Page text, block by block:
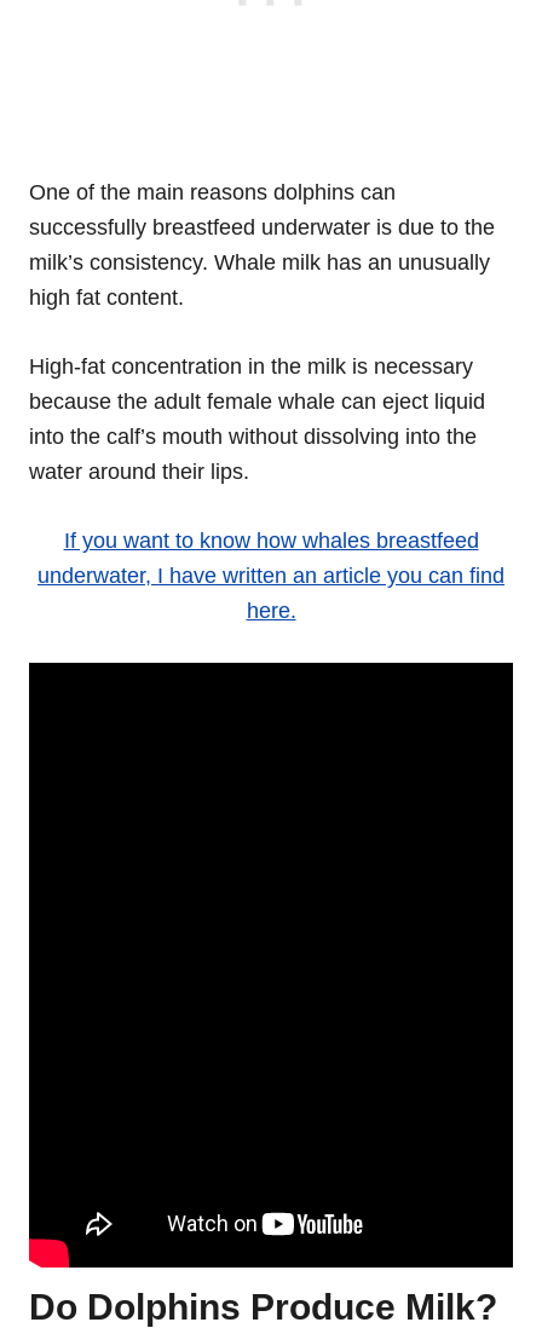
One of the main reasons dolphins can
successfully breastfeed underwater is due to the
milk’s consistency. Whale milk has an unusually
high fat content.
High-fat concentration in the milk is necessary
because the adult female whale can eject liquid
into the calf’s mouth without dissolving into the
water around their lips.
If you want to know how whales breastfeed
underwater, I have written an article you can find
here.
Do Dolphins Produce Milk?